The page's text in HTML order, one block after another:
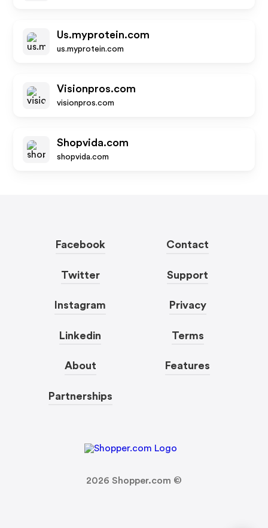
Us.myprotein.com
us.myprotein.com
Visionpros.com
visionpros.com
Shopvida.com
shopvida.com
Facebook
Twitter
Instagram
Linkedin
About
Partnerships
Contact
Support
Privacy
Terms
Features
2026 Shopper.com ©